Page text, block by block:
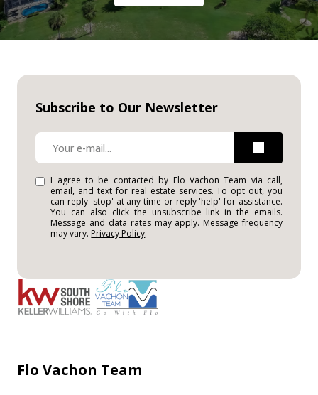
Subscribe to Our Newsletter
I agree to be contacted by Flo Vachon Team via call,
email, and text for real estate services. To opt out, you
can reply 'stop' at any time or reply 'help' for assistance.
You can also click the unsubscribe link in the emails.
Message and data rates may apply. Message frequency
may vary. Privacy Policy.
Flo Vachon Team